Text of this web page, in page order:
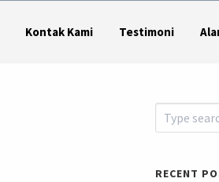
Kontak Kami Testimoni
RECENT